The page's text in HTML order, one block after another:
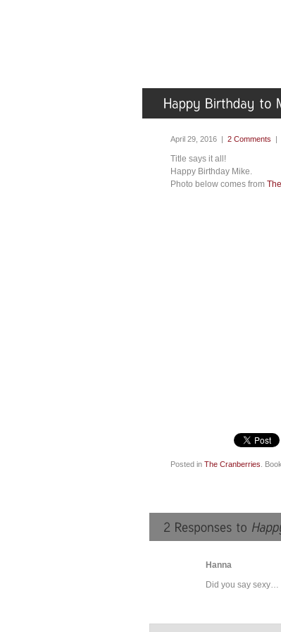
April 29, 2016 | 2 Comments |
Title says it all!
Happy Birthday Mike.
Photo below comes from
Posted in The Cranberries .
Hanna
Did you say sexy…